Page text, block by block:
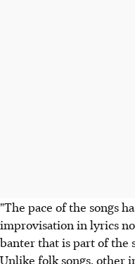
"The pace of the songs
improvisation in lyrics
banter that is part of the
Unlike folk songs, other